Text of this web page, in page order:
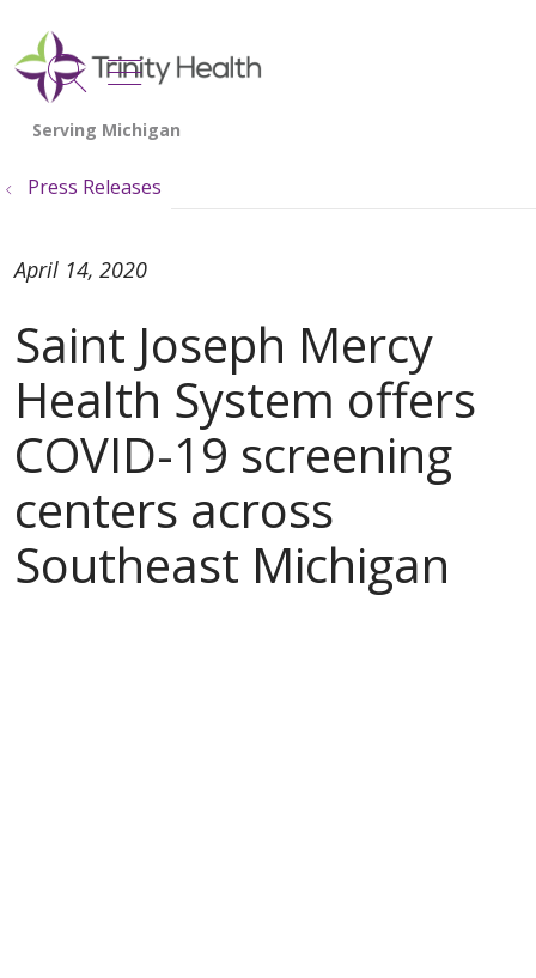
search
show off canvas menu
Press Releases
Saint Joseph Mercy
Health System offers
COVID-19 screening
centers across
Southeast Michigan
April 14, 2020